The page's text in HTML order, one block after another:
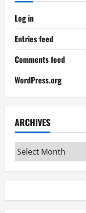
Log in
Entries feed
Comments feed
WordPress.org
ARCHIVES
Archives